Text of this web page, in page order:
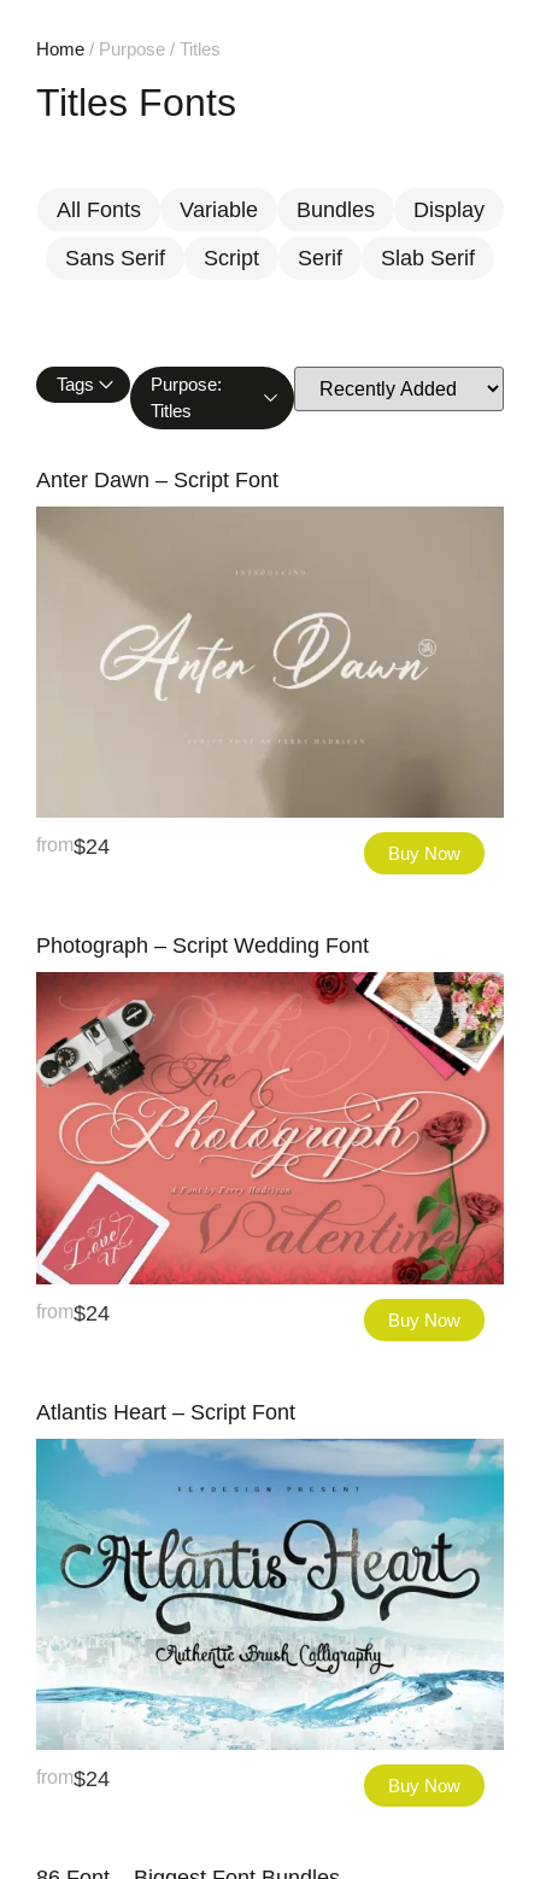
Home / Purpose / Titles
Titles Fonts
All Fonts Variable Bundles
Display
Sans Serif
Script Serif Slab Serif
Tags
Purpose:
Titles
Anter Dawn – Script Font
from$24 Buy Now
Photograph – Script Wedding Font
from$24 Buy Now
Atlantis Heart – Script Font
from$24 Buy Now